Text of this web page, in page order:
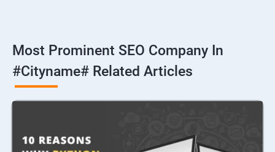
Most Prominent SEO Company In
#cityname# Related Articles